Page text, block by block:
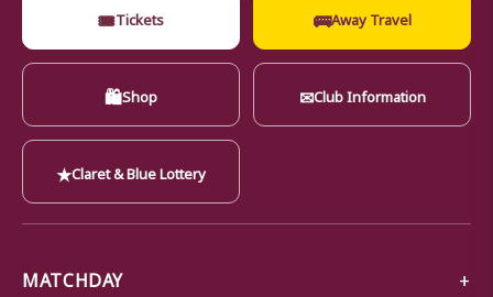
🎟Tickets 🚌Away Travel
🛍Shop ✉Club Information
★Claret & Blue Lottery
MATCHDAY